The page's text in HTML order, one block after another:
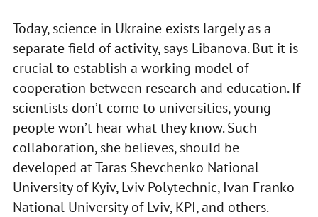
Today, science in Ukraine exists largely as a
separate field of activity, says Libanova. But it is
crucial to establish a working model of
cooperation between research and education. If
scientists don’t come to universities, young
people won’t hear what they know. Such
collaboration, she believes, should be
developed at Taras Shevchenko National
University of Kyiv, Lviv Polytechnic, Ivan Franko
National University of Lviv, KPI, and others.